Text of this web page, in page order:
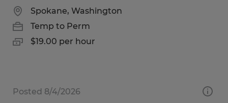
Spokane, Washington
Temp to Perm
$19.00 per hour
Posted 8/4/2026